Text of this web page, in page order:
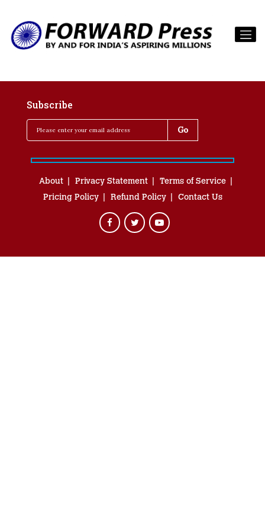
Subscribe
About Privacy Statement
Terms of Service
Pricing Policy
Refund Policy Contact Us